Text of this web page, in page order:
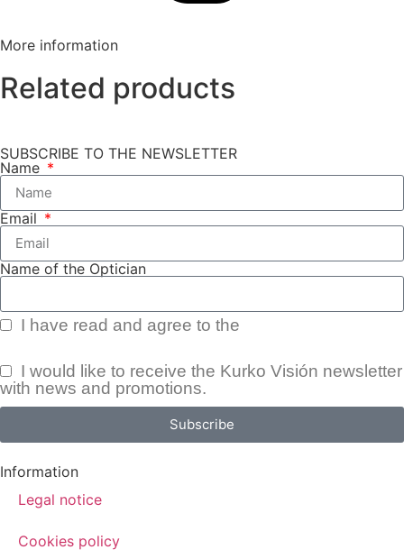
More information
Related products
SUBSCRIBE TO THE NEWSLETTER
Name
Email
Name of the Optician
I have read and agree to the
I would like to receive the Kurko Visión newsletter
with news and promotions.
Subscribe
Information
Legal notice
Cookies policy